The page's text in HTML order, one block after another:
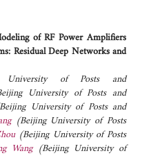
of RF Power Amplifiers
Residual Deep Networks and
University of Posts and
University of Posts and
University of Posts and
(Beijing University of Posts
(Beijing University of Posts
Wang (Beijing University of